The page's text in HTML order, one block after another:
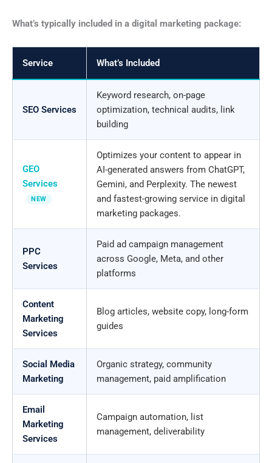
What’s typically included in a digital marketing package:
Service What’s Included
SEO Services
Keyword research, on-page
optimization, technical audits, link
building
GEO
Services
NEW
Optimizes your content to appear in
AI-generated answers from ChatGPT,
Gemini, and Perplexity. The newest
and fastest-growing service in digital
marketing packages.
PPC
Services
Paid ad campaign management
across Google, Meta, and other
platforms
Content
Marketing
Services
Blog articles, website copy, long-form
guides
Social Media
Marketing
Organic strategy, community
management, paid amplification
Email
Marketing
Services
Campaign automation, list
management, deliverability